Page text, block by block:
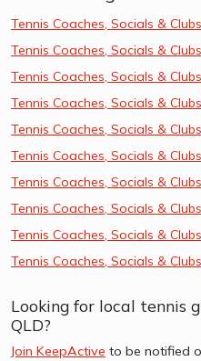
Tennis Coaches, Socials &
Tennis Coaches, Socials &
Tennis Coaches, Socials &
Tennis Coaches, Socials &
Tennis Coaches, Socials &
Tennis Coaches, Socials &
Tennis Coaches, Socials &
Tennis Coaches, Socials &
Tennis Coaches, Socials &
Tennis Coaches, Socials &
Looking for local tennis
QLD?
Join KeepActive to be notified